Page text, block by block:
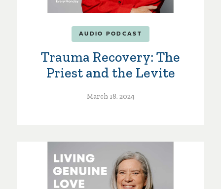
AUDIO PODCAST
Trauma Recovery: The
Priest and the Levite
March 18, 2024